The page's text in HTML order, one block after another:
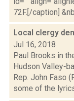
72F.[/caption]
Local clergy
Jul 16, 2018
Paul Brooks in
Hudson Valley-
Rep. John Faso
some of the